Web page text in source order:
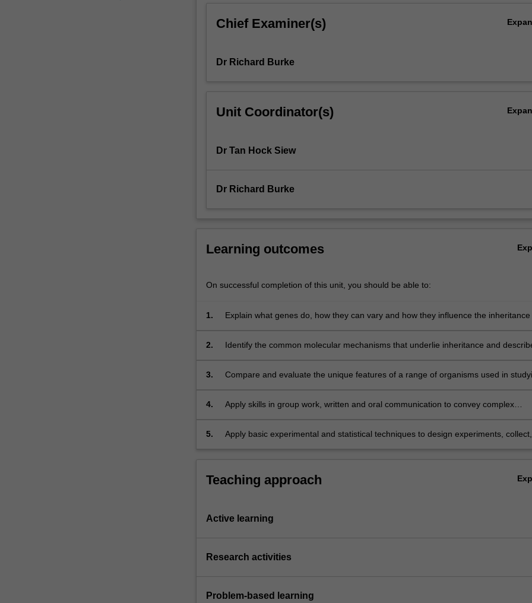
patterns
the
organisation
and
gene
…
content
the
More
Chief Examiner(s)
Dr Richard Burke
Unit Coordinator(s)
Dr Tan Hock Siew
Dr Richard Burke
Learning outcomes
On successful completion of this unit, you should be able to:
1.
Explain what genes do, how they can vary and how they influence the inheritance
2.
Identify the common molecular mechanisms that underlie inheritance and
3.
Compare and evaluate the unique features of a range of organisms used in
4.
Apply skills in group work, written and oral communication to convey complex
5.
Apply basic experimental and statistical techniques to design experiments, collect,
Teaching approach
Active learning
Research activities
Problem-based learning